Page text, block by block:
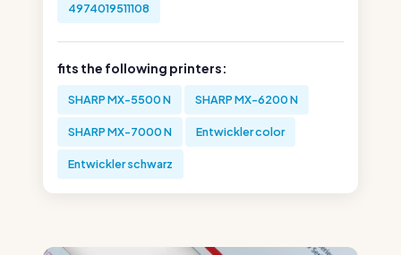
4974019511108
fits the following printers:
SHARP MX-5500 N SHARP MX-6200 N
SHARP MX-7000 N Entwickler color
Entwickler schwarz